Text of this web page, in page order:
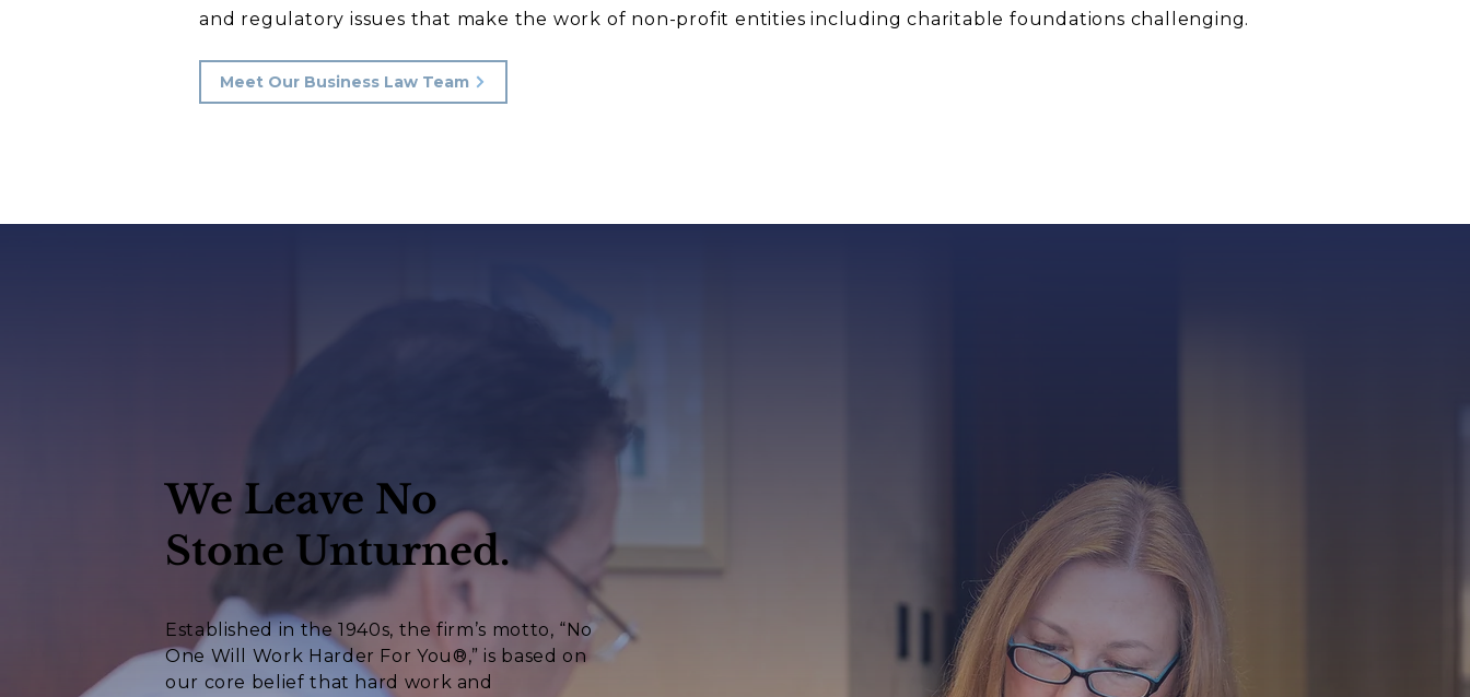
and regulatory issues that make the work of non-profit entities including charitable foundations challenging.
Meet Our Business Law Team
We Leave No
Stone Unturned.
Established in the 1940s, the firm’s motto, “No
One Will Work Harder For You®,” is based on
our core belief that hard work and